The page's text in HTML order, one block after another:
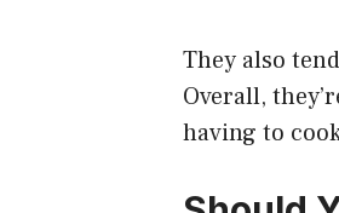
They also
Overall,
having to